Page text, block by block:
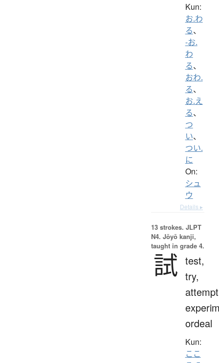
Kun:
お.わ
る、
-お.
わ
る、
おわ.
る、
お.え
る、
つ
い、
つい.
に
On:
シュ
ウ
Details ▸
13 strokes. JLPT
N4. Jōyō kanji,
taught in grade 4.
試 test,
try,
ordeal
Kun:
ここ